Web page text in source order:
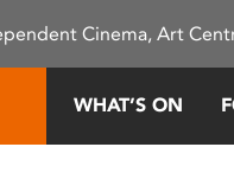
Cinema, Art
WHAT’S ON